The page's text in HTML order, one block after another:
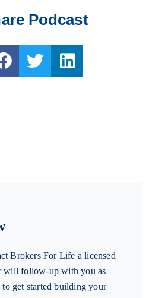
Podcast
Brokers For Life a licensed
will follow-up with you as
to get started building your